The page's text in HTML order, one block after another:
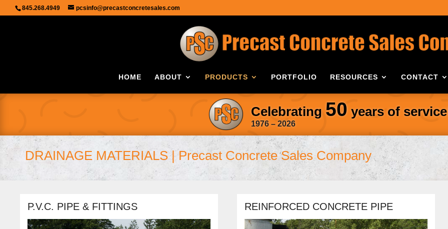
845.268.4949 pcsinfo@precastconcretesales.com
HOME ABOUT PRODUCTS PORTFOLIO RESOURCES CONTACT
Celebrating 50 years of
1976 – 2026
DRAINAGE MATERIALS | Precast Concrete Sales Company
P.V.C. PIPE & FITTINGS REINFORCED CONCRETE PIPE